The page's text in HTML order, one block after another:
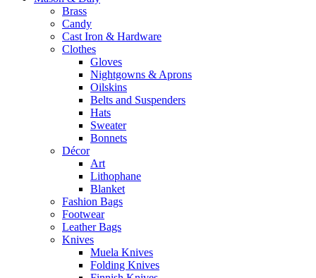
Brass
Candy
Cast Iron & Hardware
Clothes
Gloves
Nightgowns & Aprons
Oilskins
Belts and Suspenders
Hats
Sweater
Bonnets
Décor
Art
Lithophane
Blanket
Fashion Bags
Footwear
Leather Bags
Knives
Muela Knives
Folding Knives